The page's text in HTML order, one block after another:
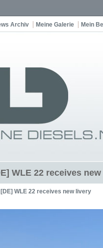
Archiv Meine Galerie Mein
WLE 22 receives
WLE 22 receives new livery